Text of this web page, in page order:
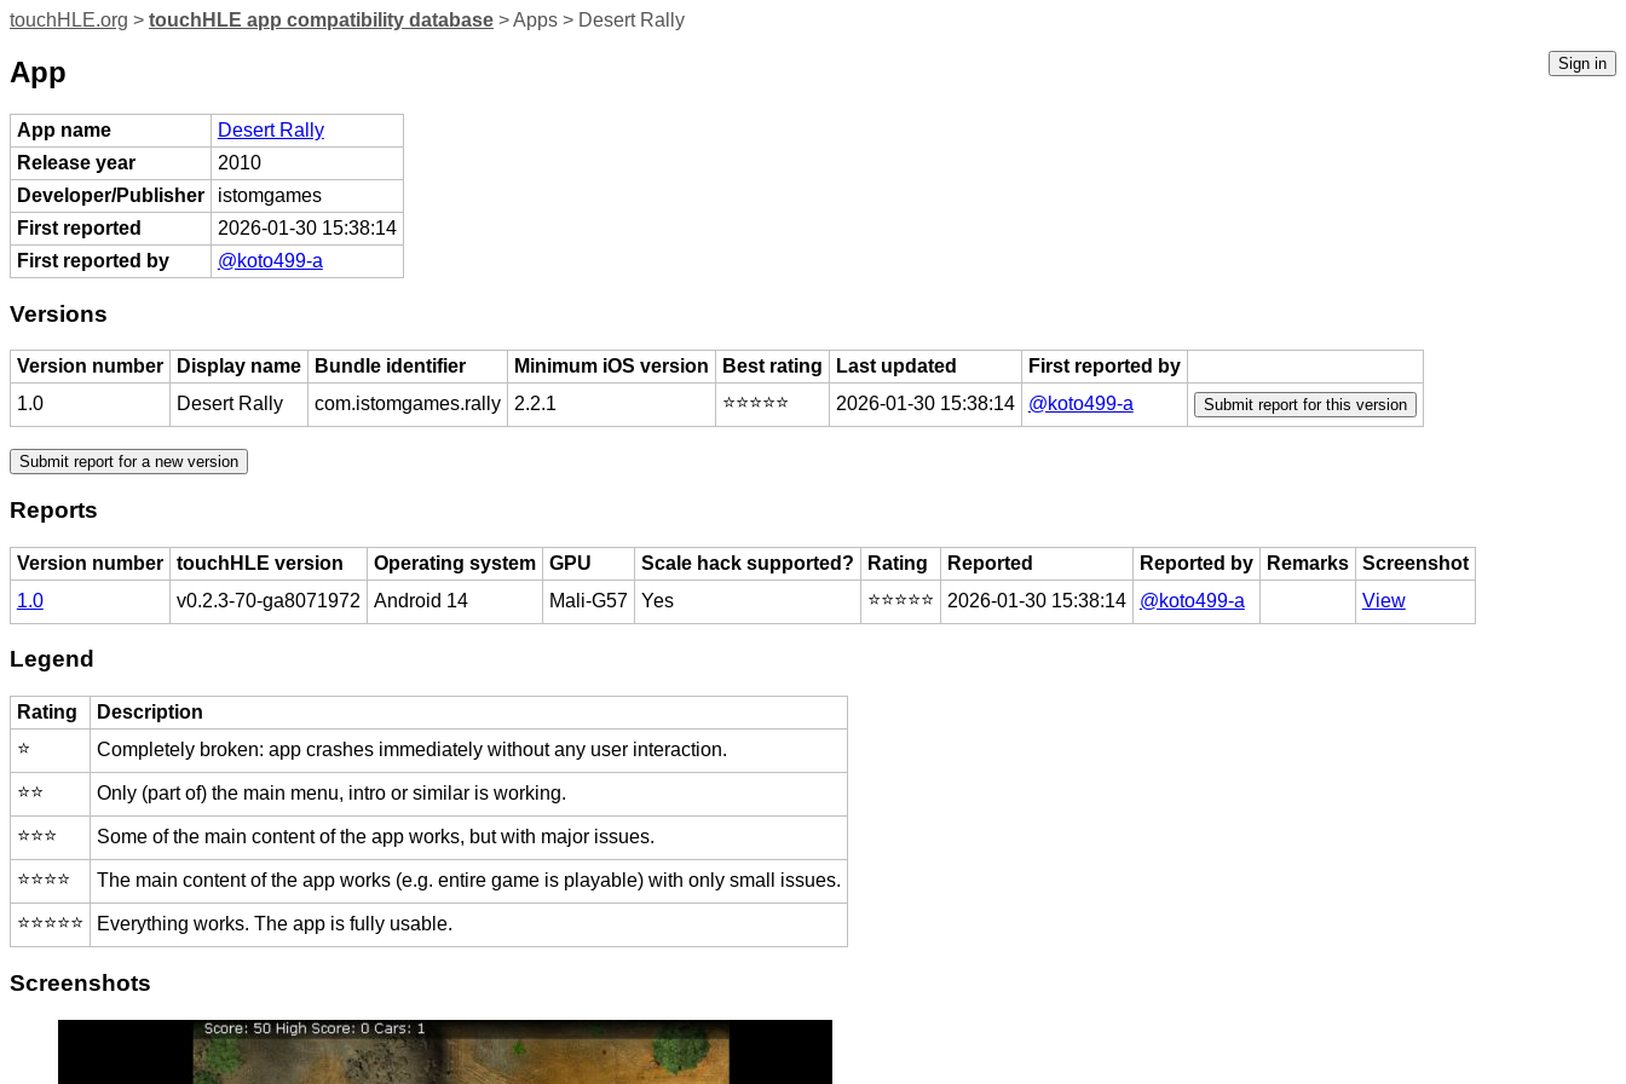
touchHLE.org > touchHLE app compatibility database > Apps > Desert Rally
App
App name
Desert Rally
Release year
2010
Developer/Publisher
istomgames
First reported
2026-01-30 15:38:14
First reported by
@koto499-a
Versions
Version number Display name Bundle identifier Minimum iOS version Best rating Last updated
First reported by
1.0
Desert Rally com.istomgames.rally 2.2.1 ⭐️⭐️⭐️⭐️⭐️ 2026-01-30 15:38:14 @koto499-a
Reports
Version number touchHLE version Operating system GPU Scale hack supported? Rating Reported Reported by Remarks
Screenshot
1.0
v0.2.3-70-ga8071972 Android 14 Mali-G57 Yes ⭐️⭐️⭐️⭐️⭐️ 2026-01-30 15:38:14 @koto499-a View
Legend
Rating
Description
⭐️
Completely broken: app crashes immediately without any user interaction.
⭐️⭐️ Only (part of) the main menu, intro or similar is working.
⭐️⭐️⭐️ Some of the main content of the app works, but with major issues.
⭐️⭐️⭐️⭐️ The main content of the app works (e.g. entire game is playable) with only small issues.
⭐️⭐️⭐️⭐️⭐️ Everything works. The app is fully usable.
Screenshots